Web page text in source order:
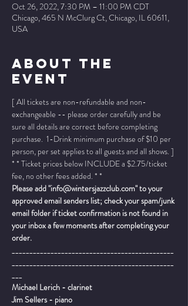
Oct 26, 2022, 7:30 PM – 11:00 PM CDT
Chicago, 465 N McClurg Ct, Chicago, IL 60611,
USA
About The
Event
[ All tickets are non-refundable and non-
exchangeable -- please order carefully and be
sure all details are correct before completing
purchase.  1-Drink minimum purchase of $10 per
person, per set applies to all guests and all shows. ]
* * Ticket prices below INCLUDE a $2.75/ticket
fee, no other fees added. * *
Please add "info@wintersjazzclub.com" to your
approved email senders list; check your spam/junk
email folder if ticket confirmation is not found in
your inbox a few moments after completing your
order.
______________________________________________
______________________________________________
___
Michael Lerich - clarinet
Jim Sellers - piano